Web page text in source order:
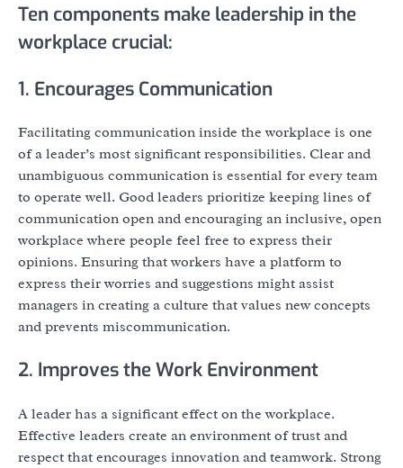
Ten components make leadership in the
workplace crucial:
1. Encourages Communication
Facilitating communication inside the workplace is one
of a leader’s most significant responsibilities. Clear and
unambiguous communication is essential for every team
to operate well. Good leaders prioritize keeping lines of
communication open and encouraging an inclusive, open
workplace where people feel free to express their
opinions. Ensuring that workers have a platform to
express their worries and suggestions might assist
managers in creating a culture that values new concepts
and prevents miscommunication.
2. Improves the Work Environment
A leader has a significant effect on the workplace.
Effective leaders create an environment of trust and
respect that encourages innovation and teamwork. Strong